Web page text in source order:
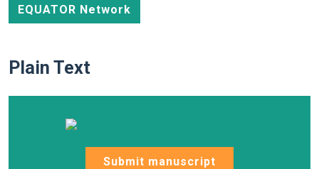
EQUATOR Network
Plain Text
Submit manuscript